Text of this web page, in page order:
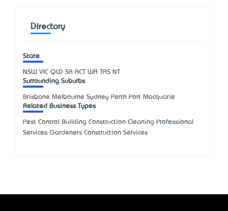
Directory
State
NSW VIC QLD SA ACT WA TAS NT
Surrounding Suburbs
Brisbane Melbourne Sydney Perth Port Macquarie
Related Business Types
Pest Control Building Construction Cleaning Professional
Services Gardeners Construction Services